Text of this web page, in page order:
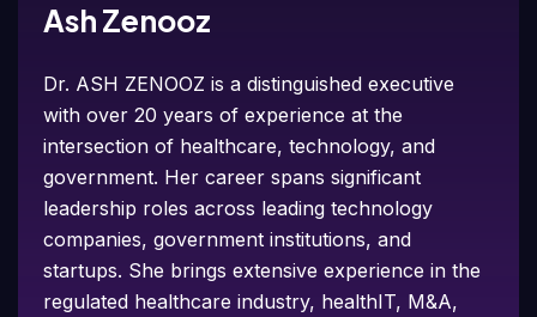
Ash Zenooz
Dr. ASH ZENOOZ is a distinguished executive
with over 20 years of experience at the
intersection of healthcare, technology, and
government. Her career spans significant
leadership roles across leading technology
companies, government institutions, and
startups. She brings extensive experience in the
regulated healthcare industry, healthIT, M&A,